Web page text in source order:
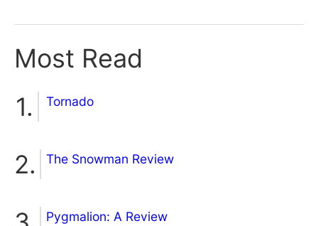
Most Read
Tornado
The Snowman Review
Pygmalion: A Review